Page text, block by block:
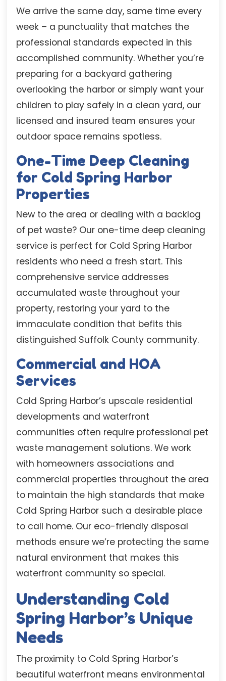
We arrive the same day, same time every
week – a punctuality that matches the
professional standards expected in this
accomplished community. Whether you’re
preparing for a backyard gathering
overlooking the harbor or simply want your
children to play safely in a clean yard, our
licensed and insured team ensures your
outdoor space remains spotless.
One-Time Deep Cleaning
for Cold Spring Harbor
Properties
New to the area or dealing with a backlog
of pet waste? Our one-time deep cleaning
service is perfect for Cold Spring Harbor
residents who need a fresh start. This
comprehensive service addresses
accumulated waste throughout your
property, restoring your yard to the
immaculate condition that befits this
distinguished Suffolk County community.
Commercial and HOA
Services
Cold Spring Harbor’s upscale residential
developments and waterfront
communities often require professional pet
waste management solutions. We work
with homeowners associations and
commercial properties throughout the area
to maintain the high standards that make
Cold Spring Harbor such a desirable place
to call home. Our eco-friendly disposal
methods ensure we’re protecting the same
natural environment that makes this
waterfront community so special.
Understanding Cold
Spring Harbor’s Unique
Needs
The proximity to Cold Spring Harbor’s
beautiful waterfront means environmental